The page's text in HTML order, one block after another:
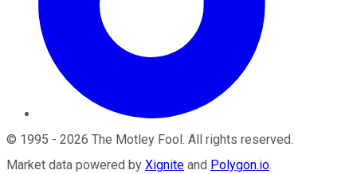
© 1995 - 2026 The Motley Fool. All rights reserved.
Market data powered by Xignite and Polygon.io.